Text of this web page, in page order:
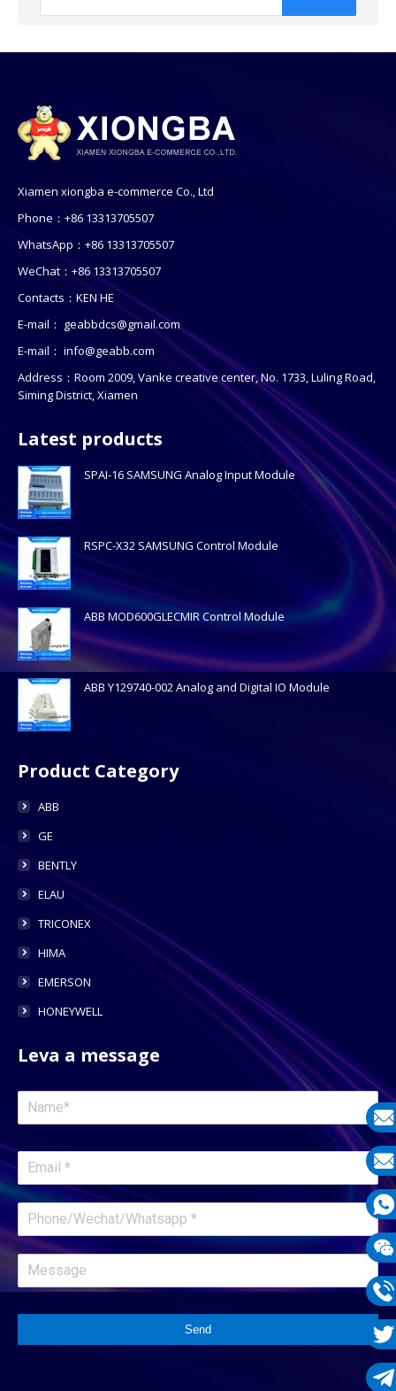
Xiamen xiongba e-commerce Co., Ltd
Phone：+86 13313705507
WhatsApp：+86 13313705507
WeChat：+86 13313705507
Contacts：KEN HE
E-mail： geabbdcs@gmail.com
E-mail： info@geabb.com
Address：Room 2009, Vanke creative center, No. 1733, Luling Road,
Siming District, Xiamen
Latest products
SPAI-16 SAMSUNG Analog Input Module
RSPC-X32 SAMSUNG Control Module
ABB MOD600GLECMIR Control Module
ABB Y129740-002 Analog and Digital IO Module
Product Category
ABB
GE
BENTLY
ELAU
TRICONEX
HIMA
EMERSON
HONEYWELL
Leva a message
Send
E-
E-